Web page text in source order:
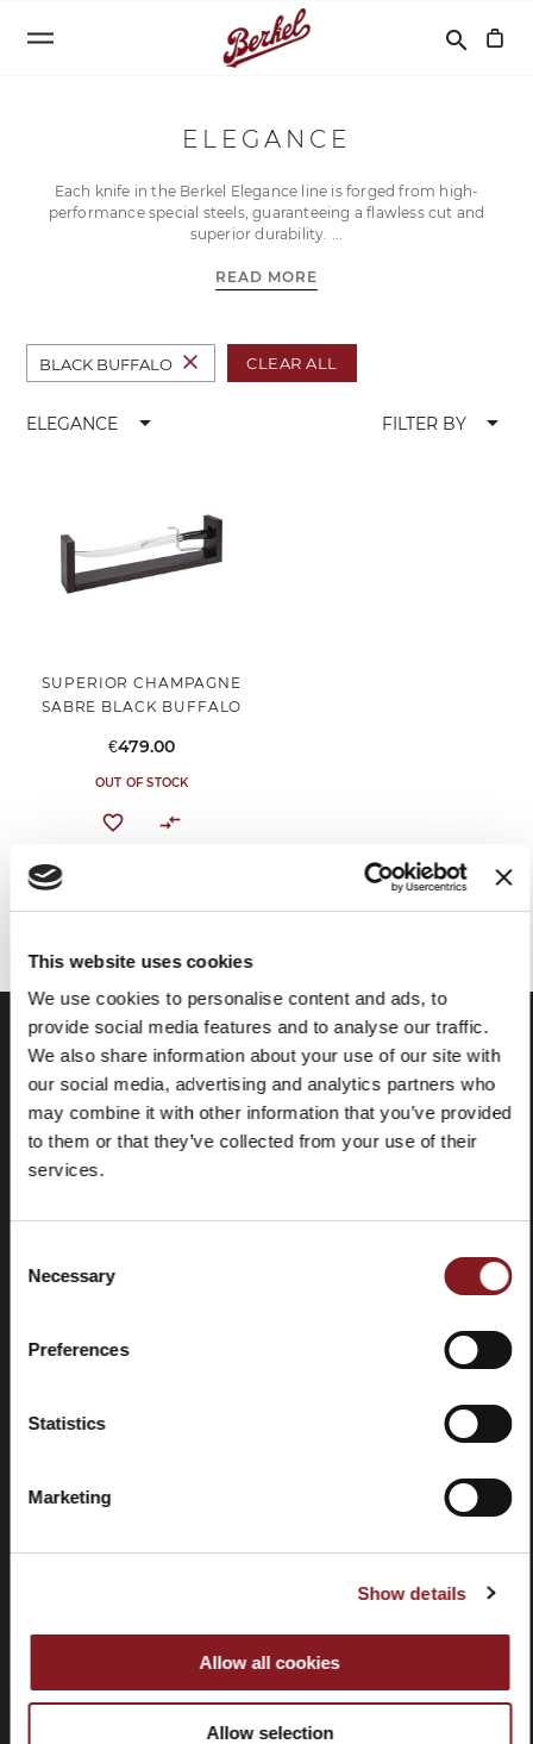
This website uses cookies
We use cookies to personalise content and ads, to
provide social media features and to analyse our traffic.
We also share information about your use of our site with
our social media, advertising and analytics partners who
may combine it with other information that you’ve provided
to them or that they’ve collected from your use of their
services.
Selection
Necessary
Preferences
Statistics
Marketing
Show details
Allow all cookies
Allow selection
Search
search
ELEGANCE
Each knife in the Berkel Elegance line is forged from high-
performance special steels, guaranteeing a flawless cut and
superior durability.
READ MORE
BLACK BUFFALO close CLEAR ALL
ELEGANCE arrow_drop_down FILTER BY arrow_drop_down
SUPERIOR CHAMPAGNE
SABRE BLACK BUFFALO
€479.00
OUT OF STOCK
You've reached the end of the item.
Withdrawal